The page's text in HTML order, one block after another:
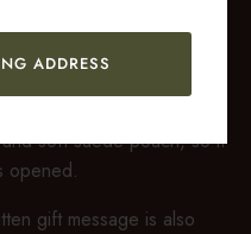
presented in our
soft suede pouch, so it
opened.
gift message is also
ADDRESS